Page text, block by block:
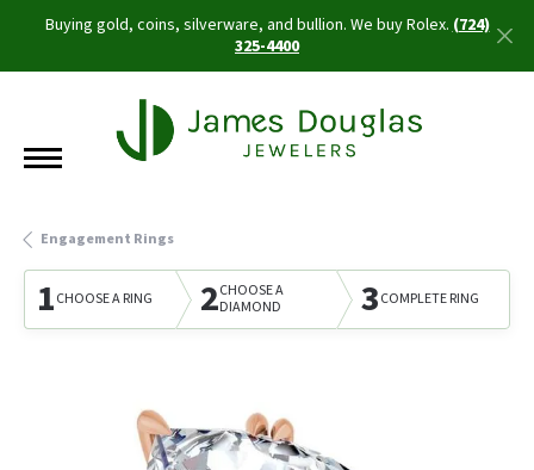
Buying gold, coins, silverware, and bullion. We buy Rolex.(724)
325-4400
Engagement Rings
1CHOOSE A RING 2CHOOSE A
DIAMOND
3COMPLETE RING